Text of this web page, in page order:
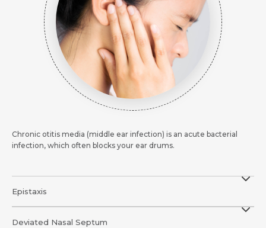
Mobile Number *
Email
Email *
Resume (accepted only pdf, docx) *
Chronic otitis media (middle ear infection) is an acute bacterial
infection, which often blocks your ear drums.
Epistaxis
Deviated Nasal Septum
Email
Message
Submit